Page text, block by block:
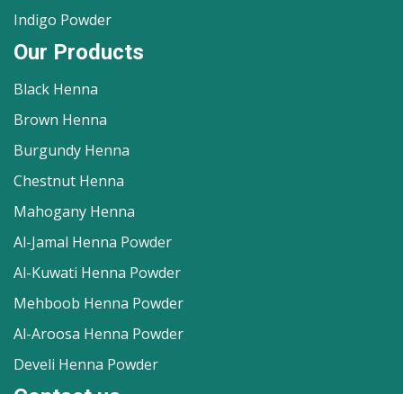
Indigo Powder
Our Products
Black Henna
Brown Henna
Burgundy Henna
Chestnut Henna
Mahogany Henna
Al-Jamal Henna Powder
Al-Kuwati Henna Powder
Mehboob Henna Powder
Al-Aroosa Henna Powder
Develi Henna Powder